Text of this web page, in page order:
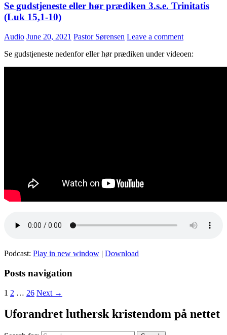
Se gudstjeneste eller hør prædiken 3.s.e. Trinitatis
(Luk 15,1-10)
Audio June 20, 2021 Pastor Sørensen Leave a comment
Se gudstjeneste nedenfor eller hør prædiken under videoen:
Podcast: Play in new window | Download
Posts navigation
1 2 … 26 Next →
Uforandret luthersk kristendom på nettet